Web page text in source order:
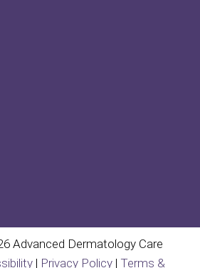
Advanced Dermatology Care
| Privacy Policy | Terms &